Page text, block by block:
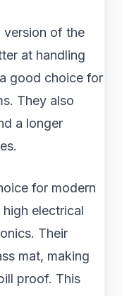
version of the
at handling
good choice for
They also
a longer
for modern
electrical
Their
mat, making
proof. This